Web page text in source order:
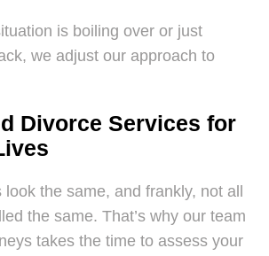
is boiling over or just
we adjust our approach to
Divorce Services for
the same, and frankly, not all
the same. That’s why our team
takes the time to assess your